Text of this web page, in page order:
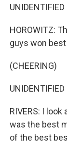
HOROWITZ:
guys won
(CHEERING)
RIVERS: I
was the best
of the best